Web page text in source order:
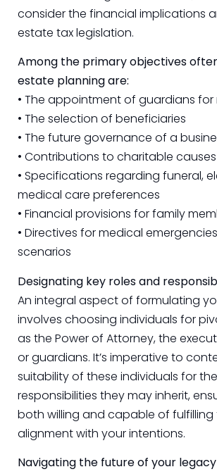
consider the financial implications
estate tax legislation.
Among the primary objectives
estate planning are:
• The appointment of guardians for
• The selection of beneficiaries
• The future governance of a
• Contributions to charitable causes
• Specifications regarding funeral,
medical care preferences
• Financial provisions for family
• Directives for medical
scenarios
Designating key roles and
An integral aspect of formulating
involves choosing individuals for
as the Power of Attorney, the
or guardians. It’s imperative to
suitability of these individuals for the
responsibilities they may inherit,
both willing and capable of fulfilling
alignment with your intentions.
Navigating the future of your legacy